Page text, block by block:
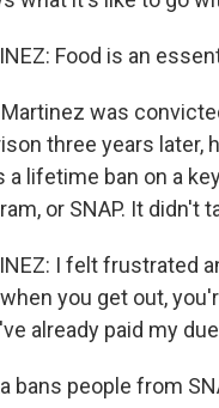
Food is an
Martinez was
three years later,
a lifetime ban on a
or SNAP. It didn't
I felt frustrated
you get out,
already paid my
bans people from